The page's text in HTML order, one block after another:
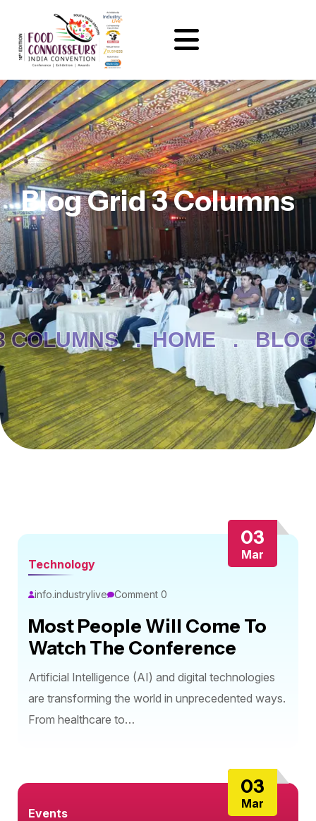
Blog Grid 3 Columns
COLUMNS .HOME . BLOG
03
Mar
Technology
info.industrylive Comment 0
Most People Will Come To
Watch The Conference
Artificial Intelligence (AI) and digital technologies
are transforming the world in unprecedented ways.
From healthcare to…
03
Mar
Events